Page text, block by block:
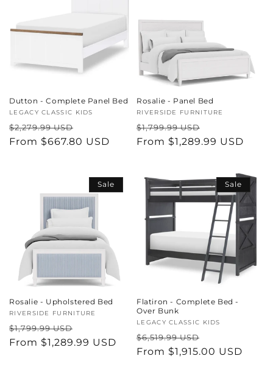
Dutton - Complete Panel Bed
Vendor:
LEGACY CLASSIC KIDS
Regular
price
$2,279.99 USD
price
From $667.80 USD
Rosalie - Panel Bed
Vendor:
RIVERSIDE FURNITURE
Regular
price
$1,799.99 USD
price
From $1,289.99 USD
Sale
Rosalie - Upholstered Bed
Vendor:
RIVERSIDE FURNITURE
Regular
price
$1,799.99 USD
price
From $1,289.99 USD
Sale
Flatiron - Complete Bed -
Over Bunk
Vendor:
LEGACY CLASSIC KIDS
Regular
price
$6,519.99 USD
price
From $1,915.00 USD